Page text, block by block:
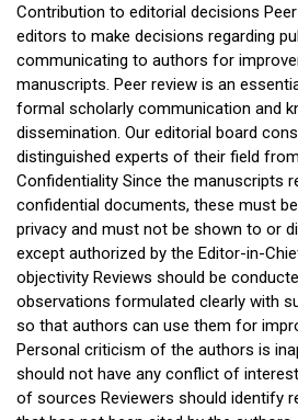
Contribution to editorial decisions
editors to make decisions regarding
communicating to authors for
manuscripts. Peer review is an
formal scholarly communication and
dissemination. Our editorial board
distinguished experts of their field
Confidentiality Since the manuscripts
confidential documents, these must
privacy and must not be shown to or
except authorized by the Editor-in-
objectivity Reviews should be
observations formulated clearly with
so that authors can use them for
Personal criticism of the authors is
should not have any conflict of
of sources Reviewers should identify